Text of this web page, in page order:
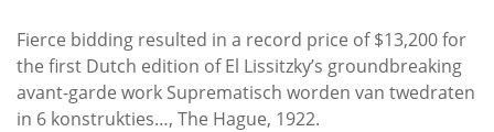
Fierce bidding resulted in a record price of $13,200 for
the first Dutch edition of El Lissitzky’s groundbreaking
avant-garde work Suprematisch worden van twedraten
in 6 konstrukties…, The Hague, 1922.